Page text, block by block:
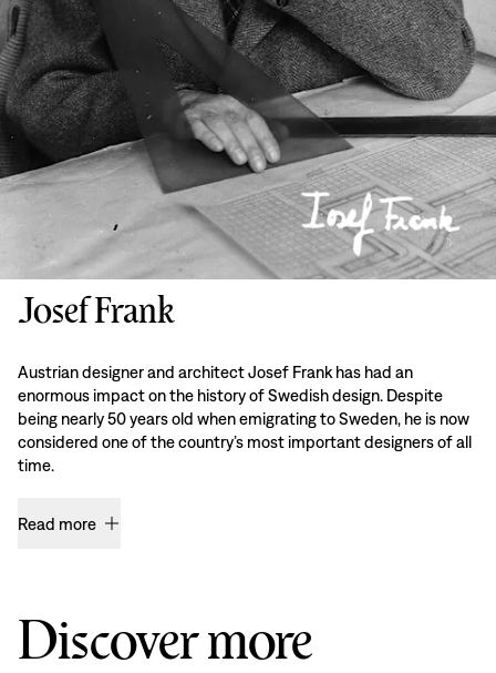
Josef Frank
Austrian designer and architect Josef Frank has had an
enormous impact on the history of Swedish design. Despite
being nearly 50 years old when emigrating to Sweden, he is now
considered one of the country’s most important designers of all
time.
Read more
Discover more